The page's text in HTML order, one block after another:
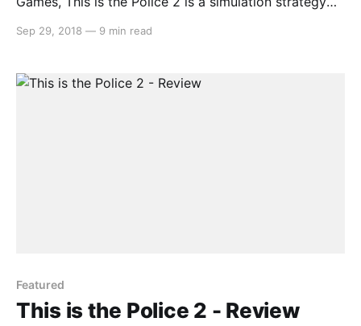
maintain peace in the town of Sharpwood. The new
officers don’t respect
Sep 29, 2018 — 9 min read
Featured
This is the Police 2 - Review